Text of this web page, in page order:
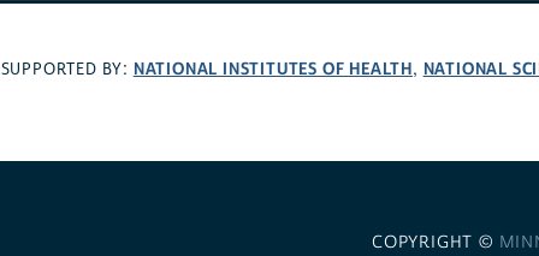
SUPPORTED BY: NATIONAL INSTITUTES OF HEALTH, NATIONAL
COPYRIGHT ©